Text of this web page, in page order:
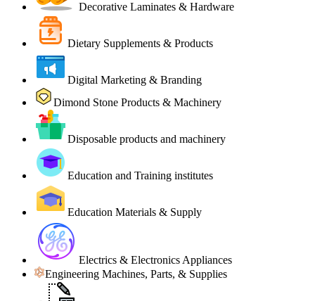
Decorative Laminates & Hardware
Dietary Supplements & Products
Digital Marketing & Branding
Dimond Stone Products & Machinery
Disposable products and machinery
Education and Training institutes
Education Materials & Supply
Electrics & Electronics Appliances
Engineering Machines, Parts, & Supplies